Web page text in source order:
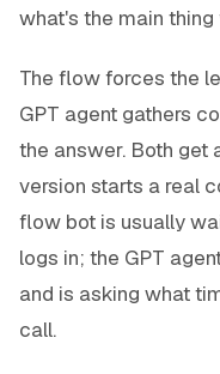
what's the main
The flow forces the
GPT agent gathers
the answer. Both get
version starts a real
flow bot is usually
logs in; the GPT
and is asking what
call.